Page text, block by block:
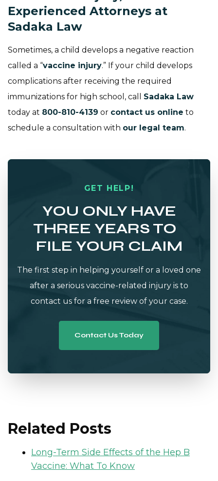
Experienced Attorneys at
Sadaka Law
Sometimes, a child develops a negative reaction
called a “vaccine injury.” If your child develops
complications after receiving the required
immunizations for high school, call Sadaka Law
today at 800-810-4139 or contact us online to
schedule a consultation with our legal team.
GET HELP!
YOU ONLY HAVE
THREE YEARS TO
FILE YOUR CLAIM
The first step in helping yourself or a loved one
after a serious vaccine-related injury is to
contact us for a free review of your case.
Contact Us Today
Related Posts
Long-Term Side Effects of the Hep B
Vaccine: What To Know